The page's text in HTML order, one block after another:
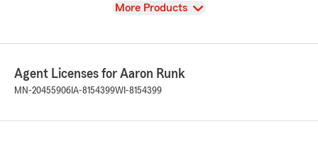
View
More Products
Agent Licenses for Aaron Runk
MN-20455906 IA-8154399WI-8154399